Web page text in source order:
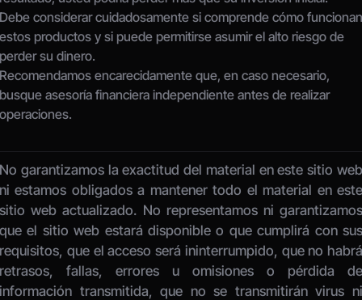
Debe considerar cuidadosamente si comprende cómo funcionan
estos productos y si puede permitirse asumir el alto riesgo de
perder su dinero.
Recomendamos encarecidamente que, en caso necesario,
busque asesoría financiera independiente antes de realizar
operaciones.
No garantizamos la exactitud del material en este sitio web
ni estamos obligados a mantener todo el material en este
sitio web actualizado. No representamos ni garantizamos
que el sitio web estará disponible o que cumplirá con sus
requisitos, que el acceso será ininterrumpido, que no habrá
retrasos, fallas, errores u omisiones o pérdida de
información transmitida, que no se transmitirán virus ni